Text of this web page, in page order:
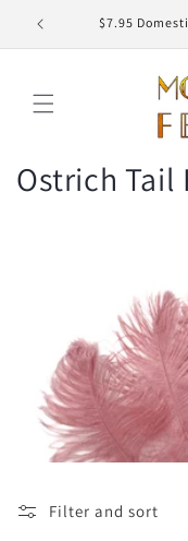
Skip to
content
$7.95
C
o
Ostrich Tail
Filter and sort